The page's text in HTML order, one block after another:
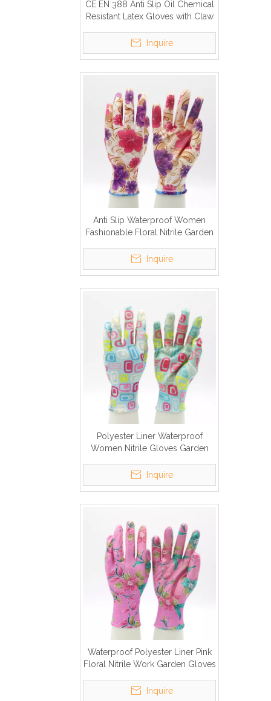
CE EN 388 Anti Slip Oil Chemical
Resistant Latex Gloves with Claw
Inquire
Anti Slip Waterproof Women
Fashionable Floral Nitrile Garden
Inquire
Polyester Liner Waterproof
Women Nitrile Gloves Garden
Inquire
Waterproof Polyester Liner Pink
Floral Nitrile Work Garden Gloves
Inquire